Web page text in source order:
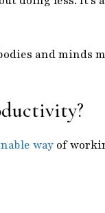
and minds
way of